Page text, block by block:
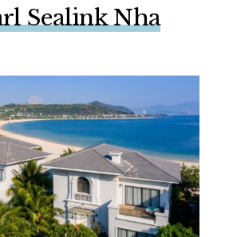
Sealink Nha